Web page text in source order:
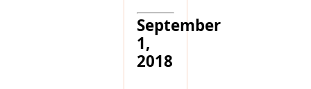
September
1,
2018